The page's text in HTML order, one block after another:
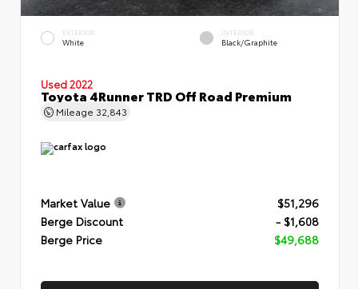
EXTERIOR
White
INTERIOR
Black/Graphite
Used 2022
Toyota 4Runner TRD Off Road Premium
Mileage 32,843
Market Value
$51,296
Berge Discount
- $1,608
Berge Price
$49,688